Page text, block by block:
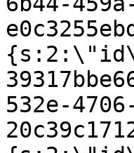
532e-